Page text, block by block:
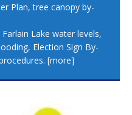
Plan, tree canopy by-
Lake water levels,
Election Sign By-
[more]